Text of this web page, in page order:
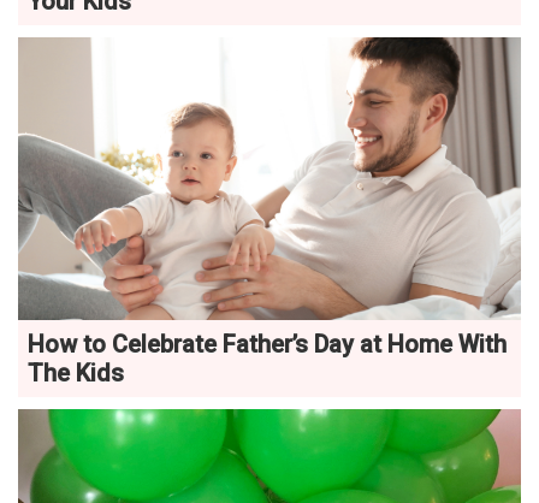
How to Celebrate Father’s Day at Home With
The Kids